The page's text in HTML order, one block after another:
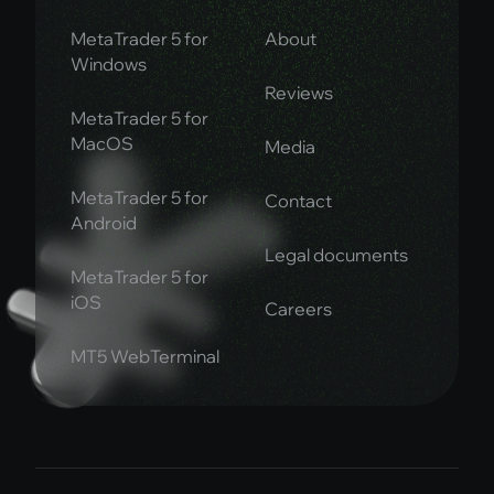
MetaTrader 5 for
Windows
MetaTrader 5 for
MacOS
MetaTrader 5 for
Android
MetaTrader 5 for
iOS
MT5 WebTerminal
About
Reviews
Media
Contact
Legal documents
Careers